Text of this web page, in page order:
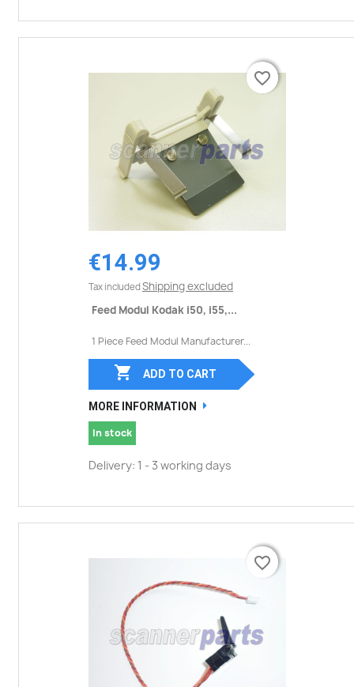
€14.99
Tax included Shipping excluded
Feed Modul Kodak i50, i55,...
1 Piece Feed Modul Manufacturer...
favorite_border
 ADD TO CART
MORE INFORMATION
In stock
Delivery: 1 - 3 working days
favorite_border
favorite_border
favorite_border